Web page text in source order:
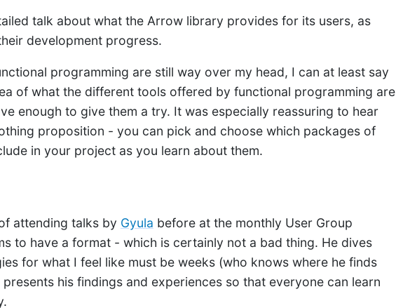
talk about what the Arrow library provides for its users, as
development progress.
programming are still way over my head, I can at least say
of what the different tools offered by functional programming are
enough to give them a try. It was especially reassuring to hear
proposition - you can pick and choose which packages of
in your project as you learn about them.
attending talks by Gyula before at the monthly User Group
to have a format - which is certainly not a bad thing. He dives
for what I feel like must be weeks (who knows where he finds
his findings and experiences so that everyone can learn